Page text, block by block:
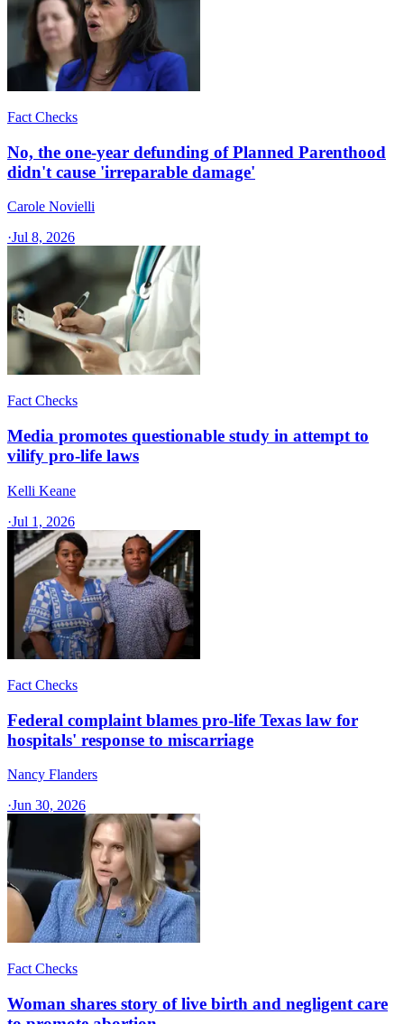
Fact Checks
No, the one-year defunding of Planned Parenthood
didn't cause 'irreparable damage'
Carole Novielli
·Jul 8, 2026
Fact Checks
Media promotes questionable study in attempt to
vilify pro-life laws
Kelli Keane
·Jul 1, 2026
Fact Checks
Federal complaint blames pro-life Texas law for
hospitals' response to miscarriage
Nancy Flanders
·Jun 30, 2026
Fact Checks
Woman shares story of live birth and negligent care